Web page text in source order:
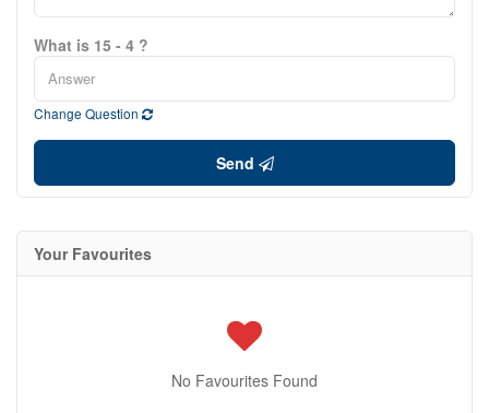
What is 15 - 4 ?
Change Question
Send
Your Favourites
No Favourites Found